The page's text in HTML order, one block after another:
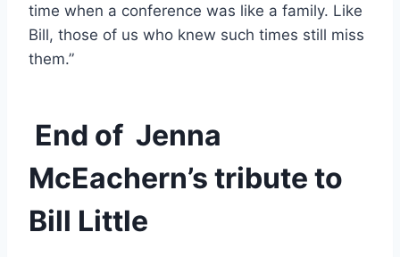
time when a conference was like a family. Like
Bill, those of us who knew such times still miss
them.”
McEachern’s tribute to
Bill Little